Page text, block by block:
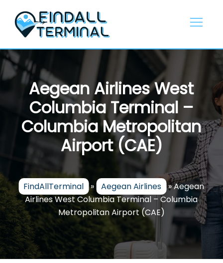
content
Aegean Airlines West
Columbia Terminal –
Columbia Metropolitan
Airport (CAE)
FindAllTerminal » Aegean Airlines »Aegean
Airlines West Columbia Terminal – Columbia
Metropolitan Airport (CAE)